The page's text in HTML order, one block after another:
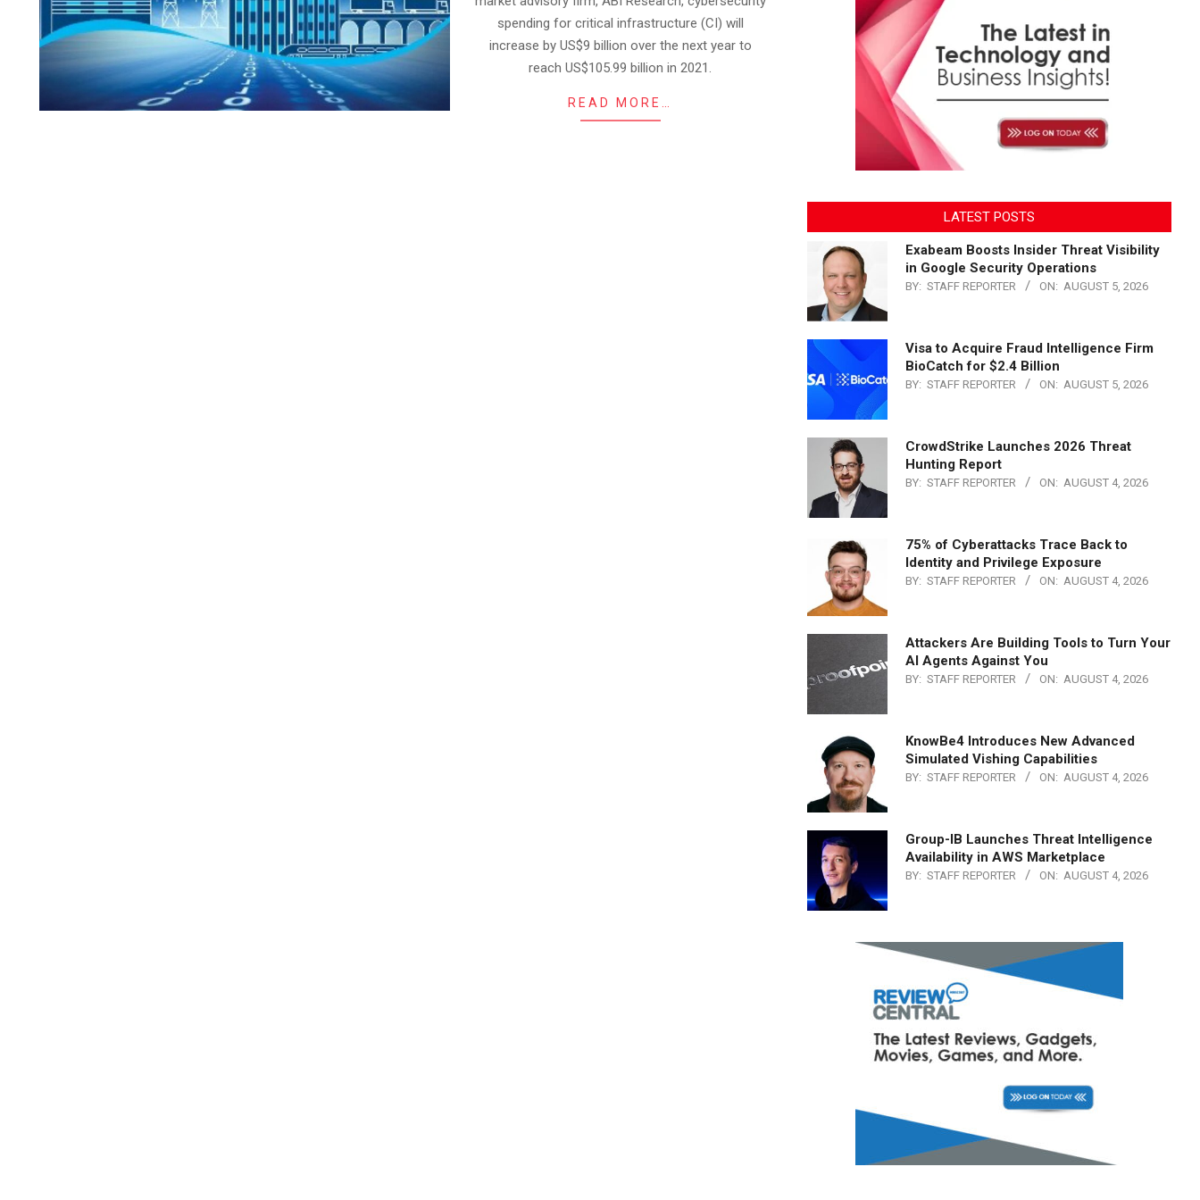
spending for critical infrastructure (CI) will
increase by US$9 billion over the next year to
reach US$105.99 billion in 2021.
READ MORE…
LATEST POSTS
Exabeam Boosts Insider Threat Visibility
in Google Security Operations
BY: STAFF REPORTER ON: AUGUST 5, 2026
Visa to Acquire Fraud Intelligence Firm
BioCatch for $2.4 Billion
BY: STAFF REPORTER ON: AUGUST 5, 2026
CrowdStrike Launches 2026 Threat
Hunting Report
BY: STAFF REPORTER ON: AUGUST 4, 2026
75% of Cyberattacks Trace Back to
Identity and Privilege Exposure
BY: STAFF REPORTER ON: AUGUST 4, 2026
Attackers Are Building Tools to Turn Your
AI Agents Against You
BY: STAFF REPORTER ON: AUGUST 4, 2026
KnowBe4 Introduces New Advanced
Simulated Vishing Capabilities
BY: STAFF REPORTER ON: AUGUST 4, 2026
Group-IB Launches Threat Intelligence
Availability in AWS Marketplace
BY: STAFF REPORTER ON: AUGUST 4, 2026